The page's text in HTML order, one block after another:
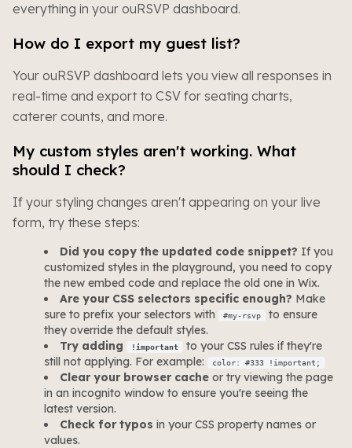
everything in your ouRSVP dashboard.
How do I export my guest list?
Your ouRSVP dashboard lets you view all responses in
real-time and export to CSV for seating charts,
caterer counts, and more.
My custom styles aren't working. What
should I check?
If your styling changes aren't appearing on your live
form, try these steps:
Did you copy the updated code snippet? If you
customized styles in the playground, you need to copy
the new embed code and replace the old one in Wix.
Are your CSS selectors specific enough? Make
sure to prefix your selectors with
#my-rsvp
to ensure
they override the default styles.
Try adding
!important
to your CSS rules if they're
still not applying. For example:
color: #333 !important;
Clear your browser cache or try viewing the page
in an incognito window to ensure you're seeing the
latest version.
Check for typos in your CSS property names or
values.